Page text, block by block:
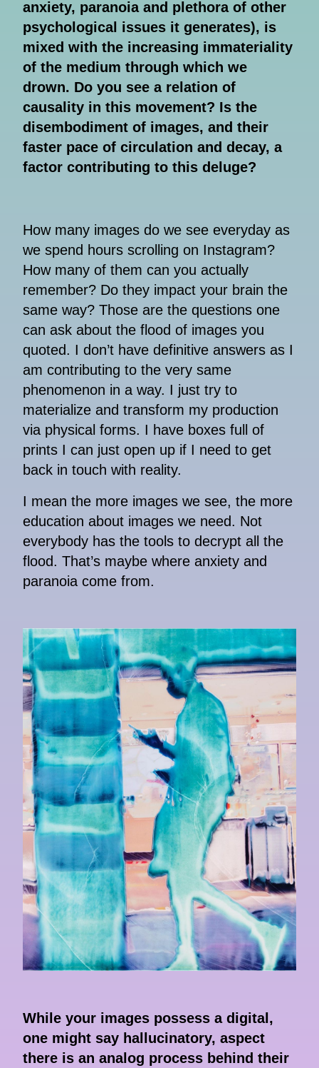
anxiety, paranoia and plethora of other
psychological issues it generates), is
mixed with the increasing immateriality
of the medium through which we
drown. Do you see a relation of
causality in this movement? Is the
disembodiment of images, and their
faster pace of circulation and decay, a
factor contributing to this deluge?
How many images do we see everyday as
we spend hours scrolling on Instagram?
How many of them can you actually
remember? Do they impact your brain the
same way? Those are the questions one
can ask about the flood of images you
quoted. I don’t have definitive answers as I
am contributing to the very same
phenomenon in a way. I just try to
materialize and transform my production
via physical forms. I have boxes full of
prints I can just open up if I need to get
back in touch with reality.
I mean the more images we see, the more
education about images we need. Not
everybody has the tools to decrypt all the
flood. That’s maybe where anxiety and
paranoia come from.
While your images possess a digital,
one might say hallucinatory, aspect
there is an analog process behind their